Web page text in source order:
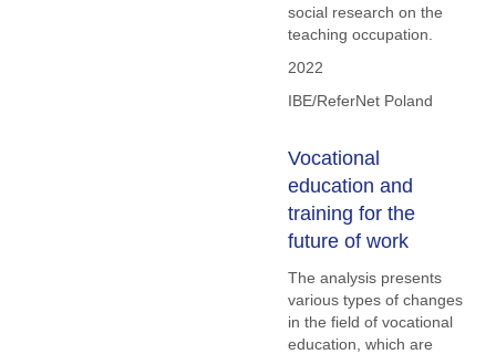
social research on the
teaching occupation.
2022
IBE/ReferNet Poland
Vocational
education and
training for the
future of work
The analysis presents
various types of changes
in the field of vocational
education, which are